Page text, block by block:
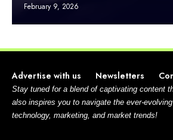
February 9, 2026
Advertise with us Newsletters
Stay tuned for a blend of captivating content
also inspires you to navigate the ever-
technology, marketing, and market trends!